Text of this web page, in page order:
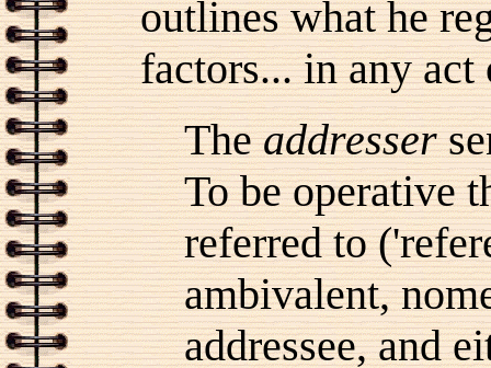
outlines what he
factors... in any
Theaddresser
To be operative
referred to
ambivalent,
addressee, and